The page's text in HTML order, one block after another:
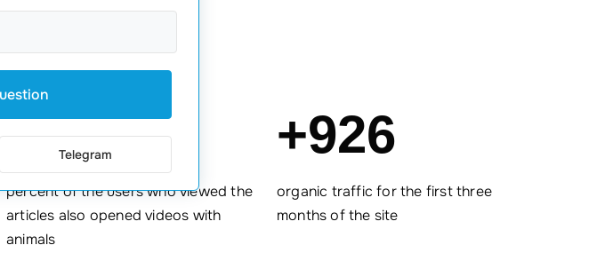
+75%
percent of the users who viewed the
articles also opened videos with
animals
+926
organic traffic for the first three
months of the site
Telegram